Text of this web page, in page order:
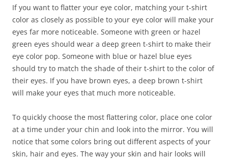
If you want to flatter your eye color, matching your t-shirt
color as closely as possible to your eye color will make your
eyes far more noticeable. Someone with green or hazel
green eyes should wear a deep green t-shirt to make their
eye color pop. Someone with blue or hazel blue eyes
should try to match the shade of their t-shirt to the color of
their eyes. If you have brown eyes, a deep brown t-shirt
will make your eyes that much more noticeable.
To quickly choose the most flattering color, place one color
at a time under your chin and look into the mirror. You will
notice that some colors bring out different aspects of your
skin, hair and eyes. The way your skin and hair looks will